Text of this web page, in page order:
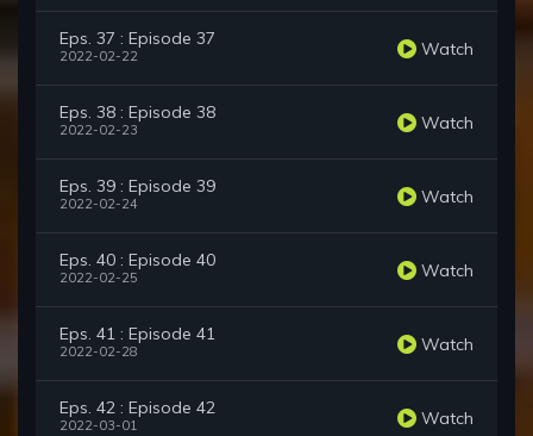
Eps. 37 : Episode 37
2022-02-22 Watch
Eps. 38 : Episode 38
2022-02-23 Watch
Eps. 39 : Episode 39
2022-02-24 Watch
Eps. 40 : Episode 40
2022-02-25 Watch
Eps. 41 : Episode 41
2022-02-28 Watch
Eps. 42 : Episode 42
2022-03-01 Watch